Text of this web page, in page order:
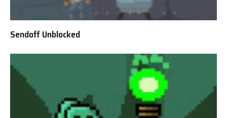
Sendoff Unblocked